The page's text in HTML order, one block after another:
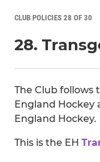
CLUB POLICIES 28 OF 30
28.
The Club follows
England Hockey
England Hockey.
This is the EH